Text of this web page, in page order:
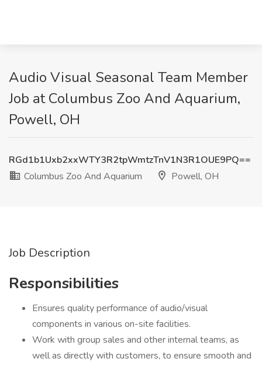
Audio Visual Seasonal Team Member
Job at Columbus Zoo And Aquarium,
Powell, OH
RGd1b1Uxb2xxWTY3R2tpWmtzTnV1N3R1OUE9PQ==
Columbus Zoo And Aquarium
Powell, OH
Job Description
Responsibilities
Ensures quality performance of audio/visual
components in various on-site facilities.
Work with group sales and other internal teams, as
well as directly with customers, to ensure smooth and